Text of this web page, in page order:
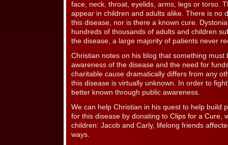
face, neck, throat, eyelids, arms, legs or torso.
appear in children and adults alike. There is no
this disease, nor is there a known cure.
hundreds of thousands of adults and children
the disease, a large majority of patients never
Christian notes on his blog that something must
awareness of the disease and the need for
charitable cause dramatically differs from any
this disease is virtually unknown. In order to
better known through public awareness.
We can help Christian in his quest to help build
for this disease by donating to Clips for a Cure,
children: Jacob and Carly, lifelong friends
ways.